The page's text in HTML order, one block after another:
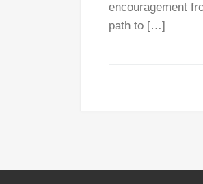
encouragement
path to […]